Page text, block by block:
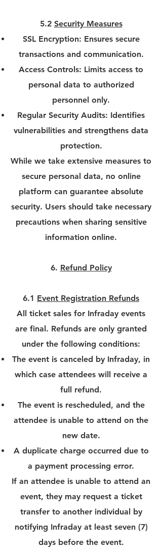
5.2 Security Measures
SSL Encryption: Ensures secure
transactions and communication.
Access Controls: Limits access to
personal data to authorized
personnel only.
Regular Security Audits: Identifies
vulnerabilities and strengthens data
protection.
While we take extensive measures to
secure personal data, no online
platform can guarantee absolute
security. Users should take necessary
precautions when sharing sensitive
information online.
6. Refund Policy
6.1 Event Registration Refunds
All ticket sales for Infraday events
are final. Refunds are only granted
under the following conditions:
The event is canceled by Infraday, in
which case attendees will receive a
full refund.
The event is rescheduled, and the
attendee is unable to attend on the
new date.
A duplicate charge occurred due to
a payment processing error.
If an attendee is unable to attend an
event, they may request a ticket
transfer to another individual by
notifying Infraday at least seven (7)
days before the event.